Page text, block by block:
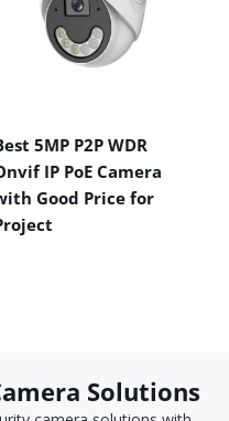
5MP P2P WDR
IP PoE Camera
Good Price for
Solutions